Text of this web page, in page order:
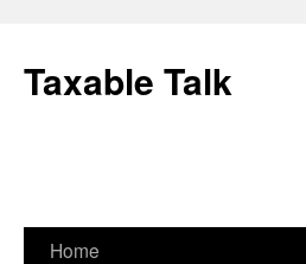
content
Taxable Talk
Home